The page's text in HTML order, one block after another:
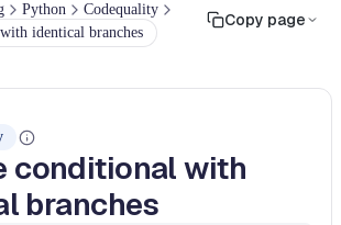
Python
Codequality
identical branches
Copy page
conditional with
branches